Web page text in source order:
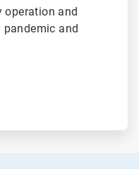
and
pandemic and